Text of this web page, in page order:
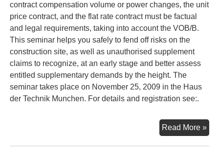
contract compensation volume or power changes, the unit
price contract, and the flat rate contract must be factual
and legal requirements, taking into account the VOB/B.
This seminar helps you safely to fend off risks on the
construction site, as well as unauthorised supplement
claims to recognize, at an early stage and better assess
entitled supplementary demands by the height. The
seminar takes place on November 25, 2009 in the Haus
der Technik Munchen. For details and registration see:.
Read More »